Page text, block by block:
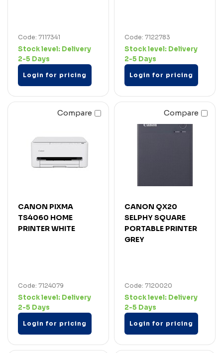
Code: 7117341
Stock level: Delivery
2-5 Days
Login for pricing
Code: 7122783
Stock level: Delivery
2-5 Days
Login for pricing
Compare
CANON PIXMA
TS4060 HOME
PRINTER WHITE
Code: 7124079
Stock level: Delivery
2-5 Days
Login for pricing
Compare
CANON QX20
SELPHY SQUARE
PORTABLE PRINTER
GREY
Code: 7120020
Stock level: Delivery
2-5 Days
Login for pricing